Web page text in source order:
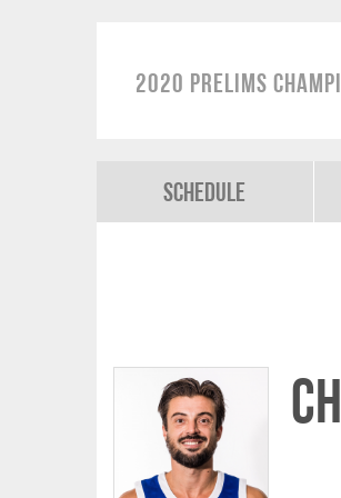
2020 Prelims
Schedule